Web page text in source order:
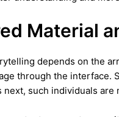
Material
depends on the
through the interface.
next, such individuals